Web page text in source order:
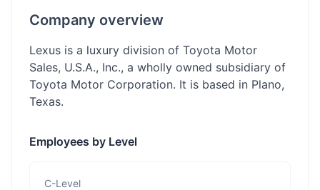
Company overview
Lexus is a luxury division of Toyota Motor
Sales, U.S.A., Inc., a wholly owned subsidiary of
Toyota Motor Corporation. It is based in Plano,
Texas.
Employees by Level
C-Level